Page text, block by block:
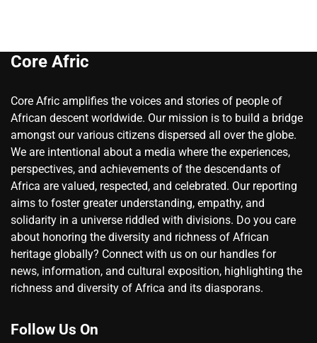
Core Afric
Core Afric amplifies the voices and stories of people of
African descent worldwide. Our mission is to build a bridge
amongst our various citizens dispersed all over the globe.
We are intentional about a media where the experiences,
perspectives, and achievements of the descendants of
Africa are valued, respected, and celebrated. Our reporting
aims to foster greater understanding, empathy, and
solidarity in a universe riddled with divisions. Do you care
about honoring the diversity and richness of African
heritage globally? Connect with us on our handles for
news, information, and cultural exposition, highlighting the
richness and diversity of Africa and its diasporans.
Follow Us On